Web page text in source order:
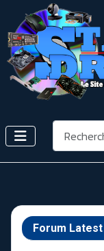
Rechercher
Forum Latest